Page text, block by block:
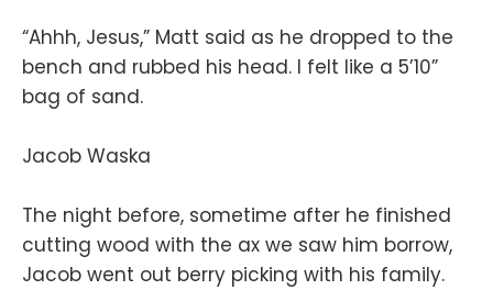
“Ahhh, Jesus,” Matt said as he dropped to the
bench and rubbed his head. I felt like a 5’10”
bag of sand.
Jacob Waska
The night before, sometime after he finished
cutting wood with the ax we saw him borrow,
Jacob went out berry picking with his family.